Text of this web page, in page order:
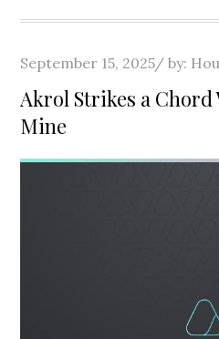
Posted
on
September 15, 2025 by:
Akrol Strikes a Chord
Mine